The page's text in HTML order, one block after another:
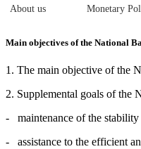
About us Monetary
Main objectives of the National
1. The main objective of the
2. Supplemental goals of the
- maintenance of the stability
- assistance to the efficient